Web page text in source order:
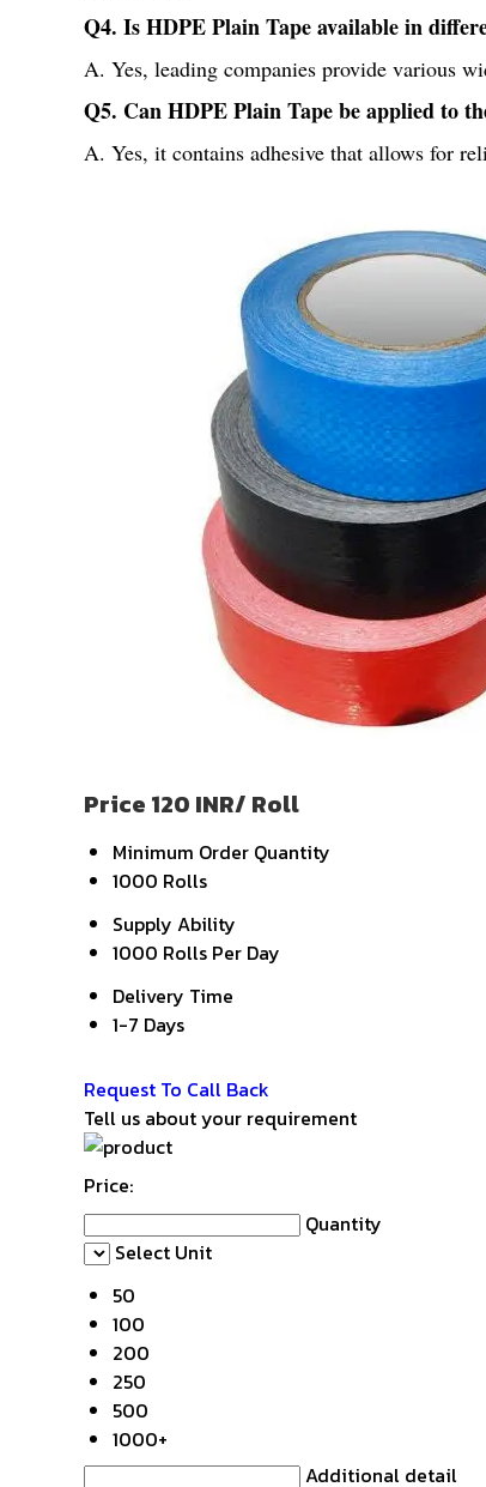
Q4. Is HDPE Plain Tape available in
A. Yes, leading companies provide various
Q5. Can HDPE Plain Tape be applied to
A. Yes, it contains adhesive that allows for
Price 120 INR/ Roll
Minimum Order Quantity
1000 Rolls
Supply Ability
1000 Rolls Per Day
Delivery Time
1-7 Days
Request To Call Back
Tell us about your requirement
Price:
Quantity
Select Unit
50
100
200
250
500
1000+
Additional detail